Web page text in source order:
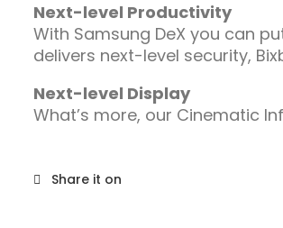
Next-level Productivity
With Samsung DeX you can
delivers next-level security,
Next-level Display
What’s more, our Cinematic